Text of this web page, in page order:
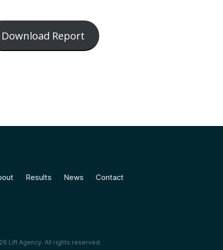
Download Report
Results News Contact
Lift Agency. All rights reserved.